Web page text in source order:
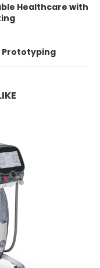
Healthcare with
Prototyping